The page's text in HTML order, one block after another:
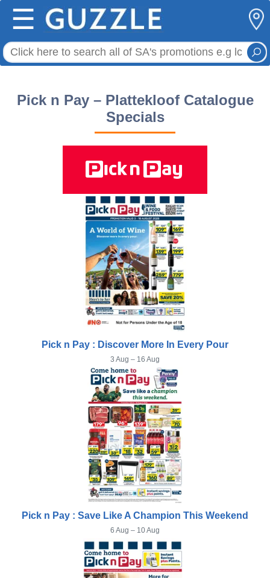
☰
Pick n Pay – Plattekloof Catalogue
Specials
Pick n Pay : Discover More In Every Pour
3 Aug – 16 Aug
Pick n Pay : Save Like A Champion This Weekend
6 Aug – 10 Aug